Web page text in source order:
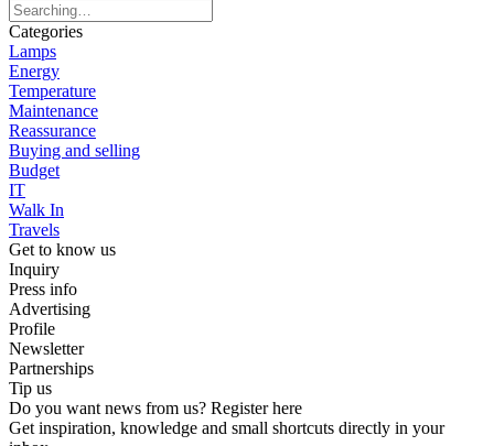
Categories
Lamps
Energy
Temperature
Maintenance
Reassurance
Buying and selling
Budget
IT
Walk In
Travels
Get to know us
Inquiry
Press info
Advertising
Profile
Newsletter
Partnerships
Tip us
Do you want news from us? Register here
Get inspiration, knowledge and small shortcuts directly in your